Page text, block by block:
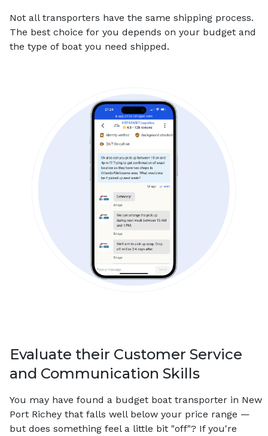
Not all transporters have the same shipping process.
The best choice for you depends on your budget and
the type of boat you need shipped.
Evaluate their Customer Service
and Communication Skills
You may have found a budget boat transporter in New
Port Richey that falls well below your price range —
but does something feel a little bit "off"? If you're